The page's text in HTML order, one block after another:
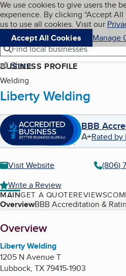
Skip to main content
Cookies on BBB.org
We use cookies to give users the
experience. By clicking “Accept
us to use all cookies. Visit our
Accept All Cookies
Manage
Navigation menu
Menu
Find local businesses
Share
BUSINESS PROFILE
Welding
Liberty Welding
BBB
A+Rated by
Visit Website
(806)
Write a Review
MAINGET A QUOTEREVIEWS
Table of Contents
OverviewBBB Accreditation &
About
Overview
Liberty Welding
1205 N Avenue T
Lubbock, TX79415-1903